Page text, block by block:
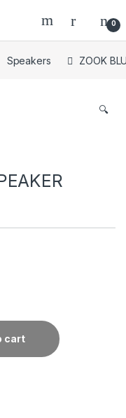
0
Speakers ZOOK
🔍
cart